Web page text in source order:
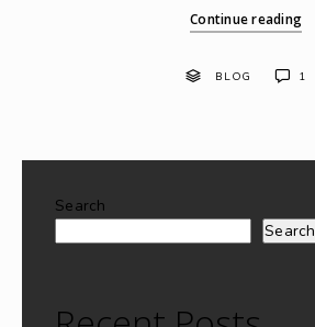
Continue reading
BLOG 1
Search
Search